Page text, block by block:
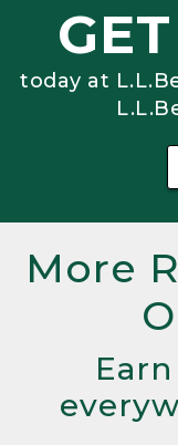
today at
More